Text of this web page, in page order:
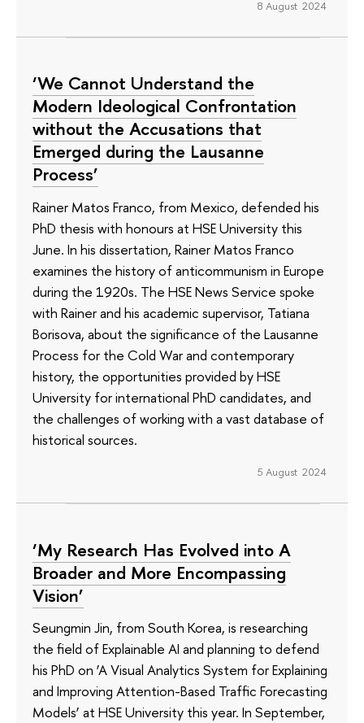
8 August 2024
‘We Cannot Understand the
Modern Ideological Confrontation
without the Accusations that
Emerged during the Lausanne
Process’
Rainer Matos Franco, from Mexico, defended his
PhD thesis with honours at HSE University this
June. In his dissertation, Rainer Matos Franco
examines the history of anticommunism in Europe
during the 1920s. The HSE News Service spoke
with Rainer and his academic supervisor, Tatiana
Borisova, about the significance of the Lausanne
Process for the Cold War and contemporary
history, the opportunities provided by HSE
University for international PhD candidates, and
the challenges of working with a vast database of
historical sources.
5 August 2024
‘My Research Has Evolved into A
Broader and More Encompassing
Vision’
Seungmin Jin, from South Korea, is researching
the field of Explainable AI and planning to defend
his PhD on ‘A Visual Analytics System for Explaining
and Improving Attention-Based Traffic Forecasting
Models’ at HSE University this year. In September,